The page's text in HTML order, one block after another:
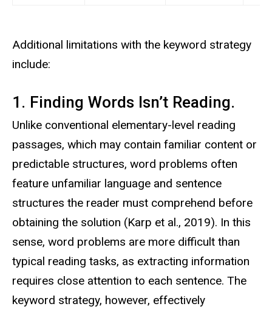
Additional limitations with the keyword strategy
include:
1. Finding Words Isn’t Reading.
Unlike conventional elementary-level reading
passages, which may contain familiar content or
predictable structures, word problems often
feature unfamiliar language and sentence
structures the reader must comprehend before
obtaining the solution (Karp et al., 2019). In this
sense, word problems are more difficult than
typical reading tasks, as extracting information
requires close attention to each sentence. The
keyword strategy, however, effectively